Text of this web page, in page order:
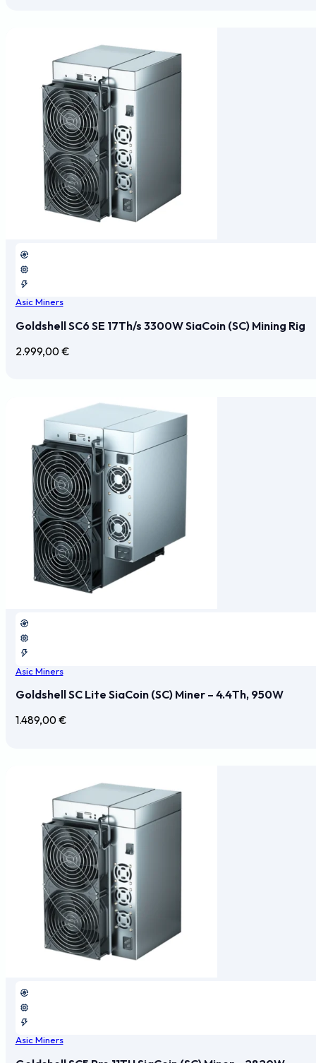
Asic Miners
Goldshell SC6 SE 17Th/s 3300W SiaCoin (SC) Mining Rig
2.999,00€
Asic Miners
Goldshell SC Lite SiaCoin (SC) Miner – 4.4Th, 950W
1.489,00€
Asic Miners